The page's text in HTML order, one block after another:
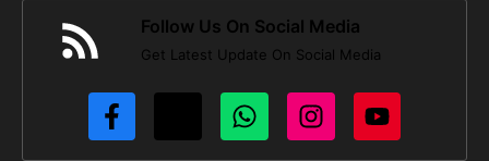
Follow Us On Social Media
Get Latest Update On Social Media